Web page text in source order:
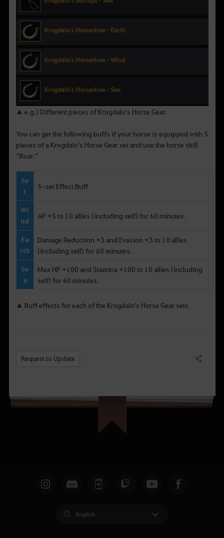
▲ e.g.) Different pieces of Krogdalo's Horse Gear.
You can get the following buffs if your horse is equipped with 5
pieces of a Krogdalo's Horse Gear set and use the horse skill
“Roar.”
Se
t
5-set Effect Buff
Wi
nd
AP +5 to 10 allies (including self) for 60 minutes.
Ea
rth
Damage Reduction +3 and Evasion +3 to 10 allies
(including self) for 60 minutes.
Se
a
Max HP +100 and Stamina +100 to 10 allies (including
self) for 60 minutes.
▲ Buff effects for each of the Krogdalo's Horse Gear sets
Request to Update Share
English